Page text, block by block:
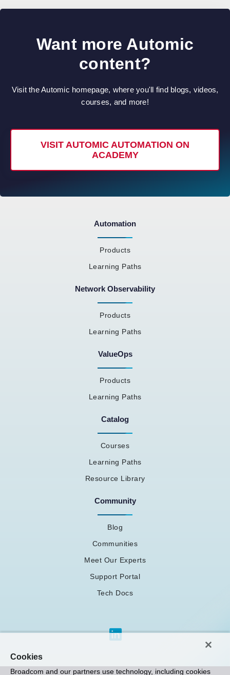
Want more Automic
content?
Visit the Automic homepage, where you'll find blogs, videos,
courses, and more!
VISIT AUTOMIC AUTOMATION ON
ACADEMY
Automation
Products
Learning Paths
Network Observability
Products
Learning Paths
ValueOps
Products
Learning Paths
Catalog
Courses
Learning Paths
Resource Library
Community
Blog
Communities
Meet Our Experts
Support Portal
Tech Docs
Cookies
Broadcom and our partners use technology, including cookies